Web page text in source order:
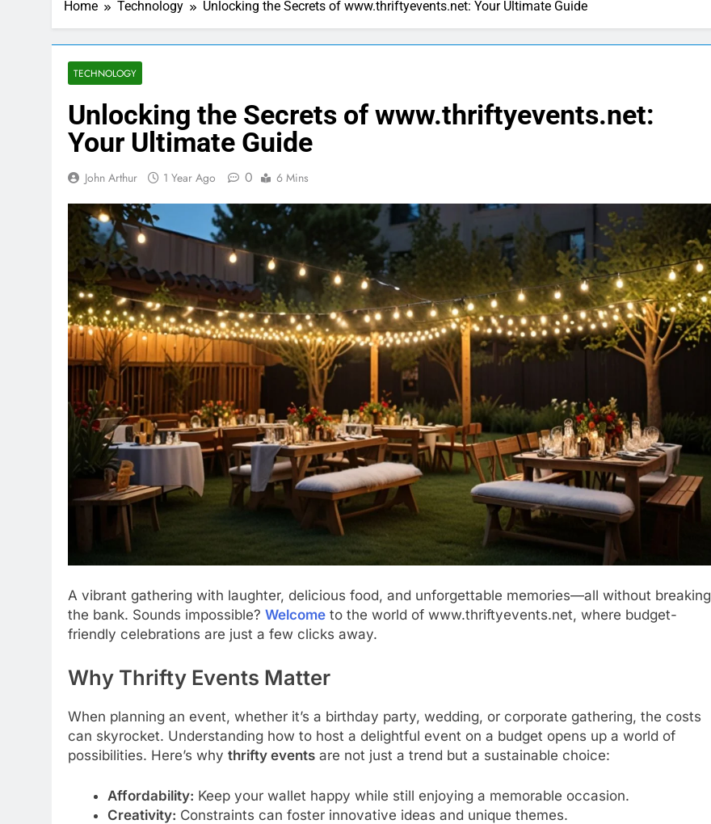
Home Technology Unlocking the Secrets of www.thriftyevents.net: Your Ultimate Guide
TECHNOLOGY
Unlocking the Secrets of www.thriftyevents.net:
Your Ultimate Guide
John Arthur 1 Year Ago 0 6 Mins
A vibrant gathering with laughter, delicious food, and unforgettable memories—all without breaking
the bank. Sounds impossible? Welcome to the world of www.thriftyevents.net, where budget-
friendly celebrations are just a few clicks away.
Why Thrifty Events Matter
When planning an event, whether it’s a birthday party, wedding, or corporate gathering, the costs
can skyrocket. Understanding how to host a delightful event on a budget opens up a world of
possibilities. Here’s why thrifty events are not just a trend but a sustainable choice:
Affordability: Keep your wallet happy while still enjoying a memorable occasion.
Creativity: Constraints can foster innovative ideas and unique themes.